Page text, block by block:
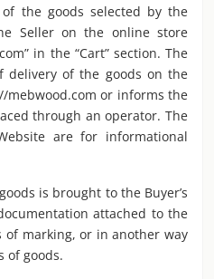
the goods selected by the
Seller on the online store
in the “Cart” section. The
delivery of the goods on the
or informs the
through an operator. The
are for informational
is brought to the Buyer’s
attached to the
of marking, or in another way
of goods.